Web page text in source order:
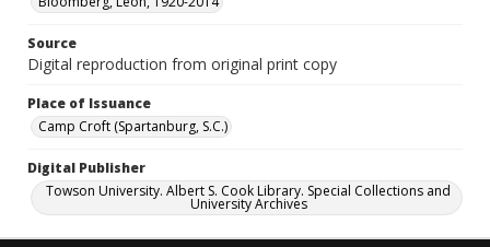
Source
Digital reproduction from original print copy
Place of Issuance
Camp Croft (Spartanburg, S.C.)
Digital Publisher
Towson University. Albert S. Cook Library. Special Collections and
University Archives